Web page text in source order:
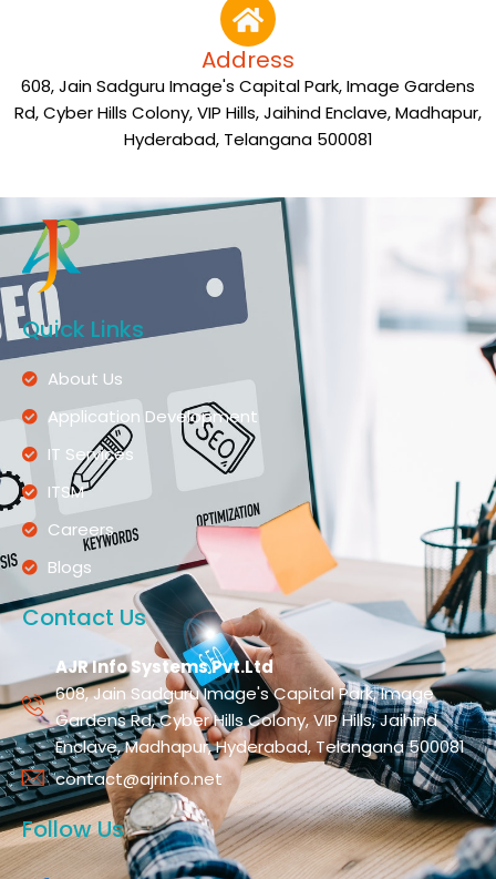
Address
608, Jain Sadguru Image's Capital Park, Image Gardens
Rd, Cyber Hills Colony, VIP Hills, Jaihind Enclave, Madhapur,
Hyderabad, Telangana 500081
Quick Links
About Us
Application Development
IT Services
ITSM
Careers
Blogs
Contact Us
AJR Info Systems Pvt.Ltd
608, Jain Sadguru Image's Capital Park, Image
Gardens Rd, Cyber Hills Colony, VIP Hills, Jaihind
Enclave, Madhapur, Hyderabad, Telangana 500081
contact@ajrinfo.net
Follow Us